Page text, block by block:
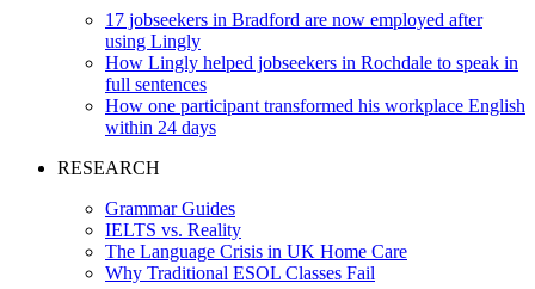
17 jobseekers in Bradford are now employed after
using Lingly
How Lingly helped jobseekers in Rochdale to speak in
full sentences
How one participant transformed his workplace English
within 24 days
RESEARCH
Grammar Guides
IELTS vs. Reality
The Language Crisis in UK Home Care
Why Traditional ESOL Classes Fail